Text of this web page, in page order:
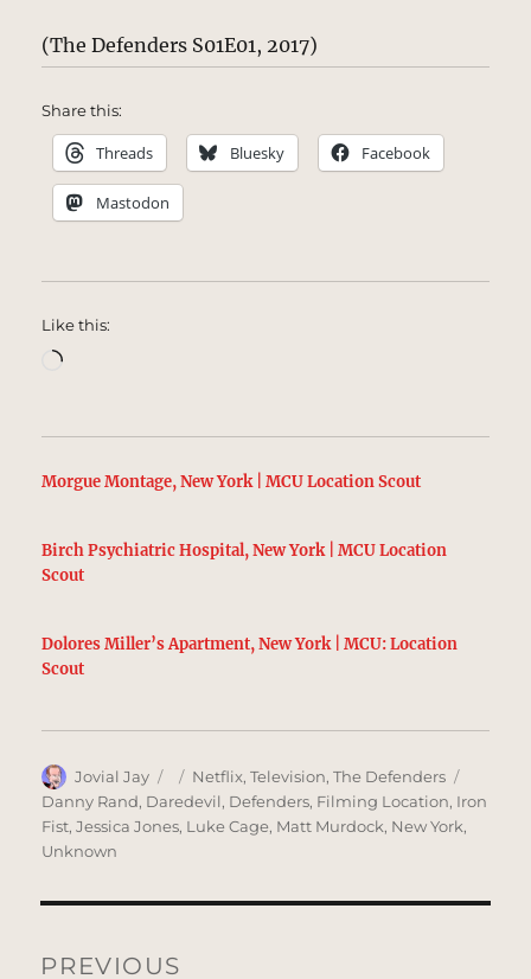
(The Defenders S01E01, 2017)
Share this:
Threads Bluesky Facebook
Mastodon
Like this:
Loading…
Morgue Montage, New York | MCU Location Scout
Birch Psychiatric Hospital, New York | MCU Location
Scout
Dolores Miller’s Apartment, New York | MCU: Location
Scout
Author
Jovial Jay
Posted
on
Categories
Netflix,Television,The Defenders
Danny Rand, Daredevil, Defenders, Filming Location, Iron
Fist,Jessica Jones, Luke Cage, Matt Murdock, New York,
Unknown
navigation
PREVIOUS